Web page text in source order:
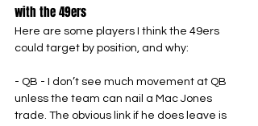
with the 49ers
Here are some players I think the 49ers
could target by position, and why:
- QB - I don’t see much movement at QB
unless the team can nail a Mac Jones
trade. The obvious link if he does leave is